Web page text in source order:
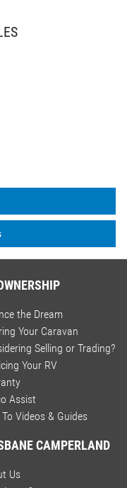
the Dream
Your Caravan
Selling or Trading?
Your RV
Assist
Videos & Guides
CAMPERLAND
Us